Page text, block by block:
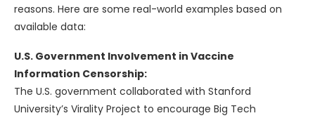
reasons. Here are some real-world examples based on
available data:
U.S. Government Involvement in Vaccine
Information Censorship:
The U.S. government collaborated with Stanford
University’s Virality Project to encourage Big Tech